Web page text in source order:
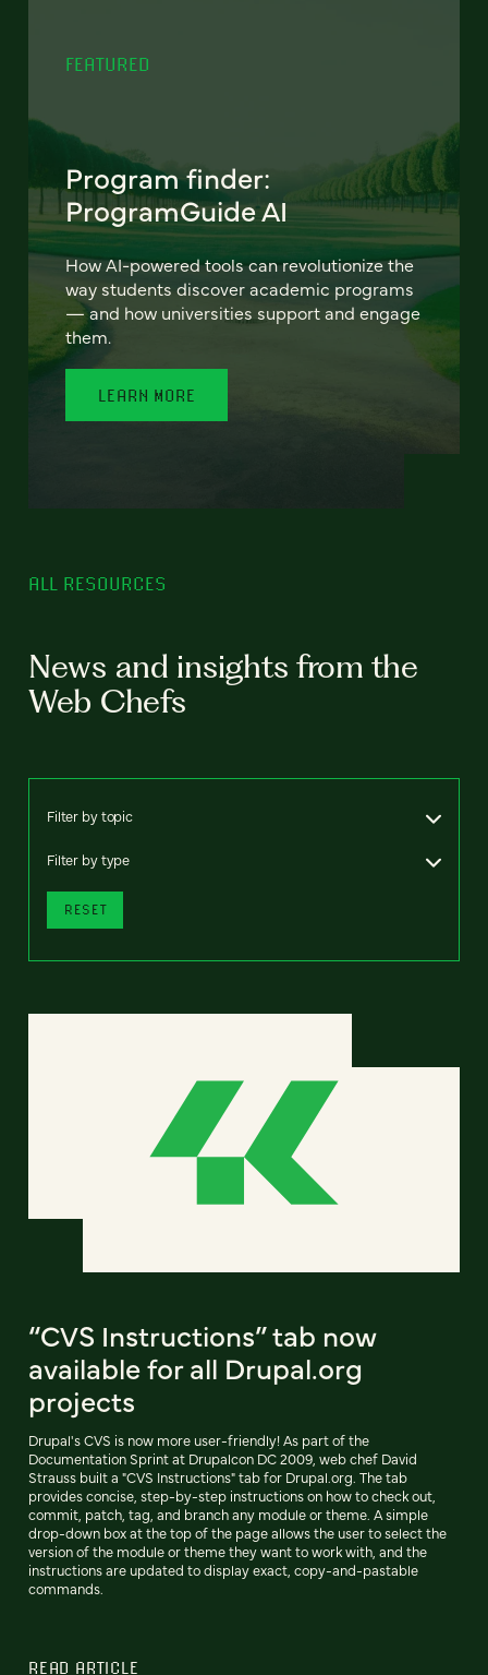
FEATURED
Program finder:
ProgramGuide AI
How AI-powered tools can revolutionize the
way students discover academic programs
— and how universities support and engage
them.
LEARN MORE
ALL RESOURCES
News and insights from the
Web Chefs
Filter by topic
Filter by type
RESET
“CVS Instructions” tab now
available for all Drupal.org
projects
Drupal's CVS is now more user-friendly! As part of the
Documentation Sprint at Drupalcon DC 2009, web chef David
Strauss built a "CVS Instructions" tab for Drupal.org. The tab
provides concise, step-by-step instructions on how to check out,
commit, patch, tag, and branch any module or theme. A simple
drop-down box at the top of the page allows the user to select the
version of the module or theme they want to work with, and the
instructions are updated to display exact, copy-and-pastable
commands.
READ ARTICLE